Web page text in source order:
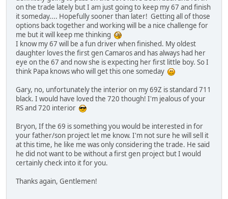
on the trade lately but I am just going to keep my 67 and finish
it someday.... Hopefully sooner than later! Getting all of those
options back together and working will be a nice challenge for
me but it will keep me thinking
I know my 67 will be a fun driver when finished. My oldest
daughter loves the first gen Camaros and has always had her
eye on the 67 and now she is expecting her first little boy. So I
think Papa knows who will get this one someday
Gary, no, unfortunately the interior on my 69Z is standard 711
black. I would have loved the 720 though! I'm jealous of your
RS and 720 interior
Bryon, If the 69 is something you would be interested in for
your father/son project let me know. I'm not sure he will sell it
at this time, he like me was only considering the trade. He said
he did not want to be without a first gen project but I would
certainly check into it for you.
Thanks again, Gentlemen!